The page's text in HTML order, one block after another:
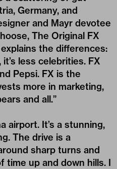
Germany, and
and Mayr devotee
The Original FX
the differences:
less celebrities. FX
Pepsi. FX is the
more in marketing,
and all.”
airport. It’s a stunning,
The drive is a
sharp turns and
time up and down hills. I